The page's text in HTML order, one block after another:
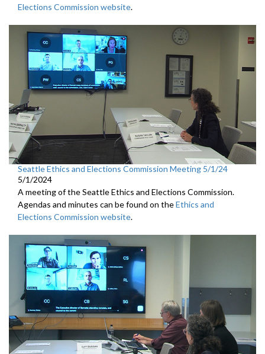
Elections Commission website.
Seattle Ethics and Elections Commission Meeting 5/1/24
5/1/2024
A meeting of the Seattle Ethics and Elections Commission.
Agendas and minutes can be found on theEthics and
Elections Commission website.